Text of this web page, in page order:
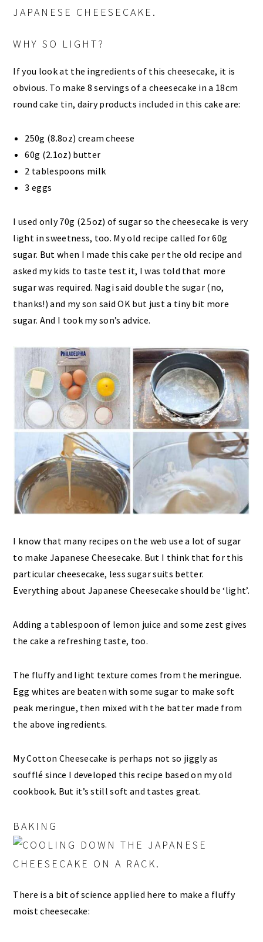
WHY SO LIGHT?
If you look at the ingredients of this cheesecake, it is
obvious. To make 8 servings of a cheesecake in a 18cm
round cake tin, dairy products included in this cake are:
250g (8.8oz) cream cheese
60g (2.1oz) butter
2 tablespoons milk
3 eggs
I used only 70g (2.5oz) of sugar so the cheesecake is very
light in sweetness, too. My old recipe called for 60g
sugar. But when I made this cake per the old recipe and
asked my kids to taste test it, I was told that more
sugar was required. Nagi said double the sugar (no,
thanks!) and my son said OK but just a tiny bit more
sugar. And I took my son’s advice.
I know that many recipes on the web use a lot of sugar
to make Japanese Cheesecake. But I think that for this
particular cheesecake, less sugar suits better.
Everything about Japanese Cheesecake should be ‘light’.
Adding a tablespoon of lemon juice and some zest gives
the cake a refreshing taste, too.
The fluffy and light texture comes from the meringue.
Egg whites are beaten with some sugar to make soft
peak meringue, then mixed with the batter made from
the above ingredients.
My Cotton Cheesecake is perhaps not so jiggly as
soufflé since I developed this recipe based on my old
cookbook. But it’s still soft and tastes great.
BAKING
There is a bit of science applied here to make a fluffy
moist cheesecake: